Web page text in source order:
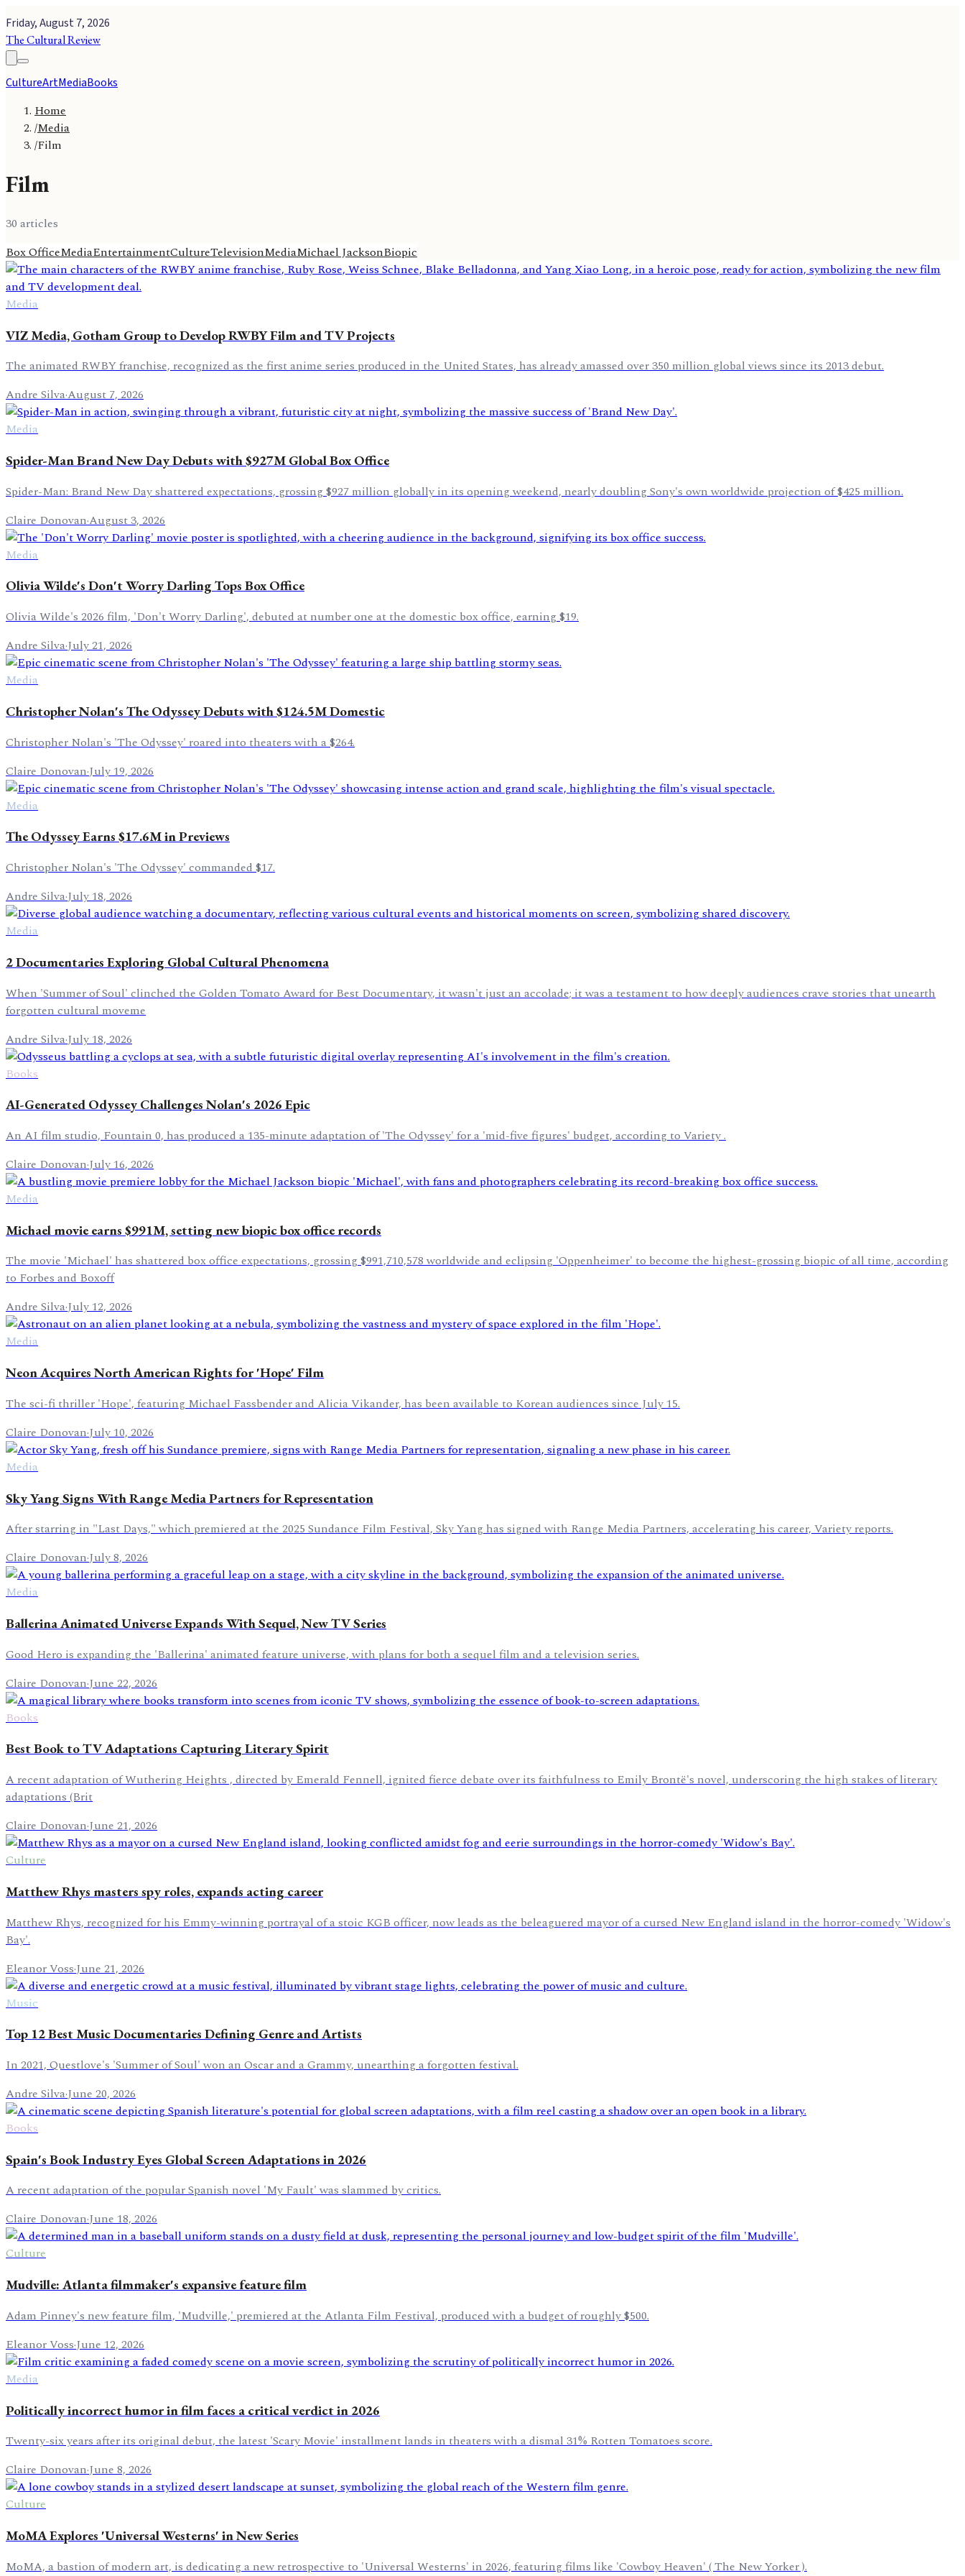
Friday, August 7, 2026
The Cultural Review
CultureArtMediaBooks
Home
/Media
/Film
Film
30 articles
Box OfficeMediaEntertainmentCultureTelevisionMediaMichael JacksonBiopic
Media
VIZ Media, Gotham Group to Develop RWBY Film and TV Projects
The animated RWBY franchise, recognized as the first anime series produced in the United States, has already amassed over 350 million global views since its 2013 debut.
Andre Silva·August 7, 2026
Media
Spider-Man Brand New Day Debuts with $927M Global Box Office
Spider-Man: Brand New Day shattered expectations, grossing $927 million globally in its opening weekend, nearly doubling Sony's own worldwide projection of $425 million.
Claire Donovan·August 3, 2026
Media
Olivia Wilde's Don't Worry Darling Tops Box Office
Olivia Wilde's 2026 film, 'Don't Worry Darling', debuted at number one at the domestic box office, earning $19.
Andre Silva·July 21, 2026
Media
Christopher Nolan's The Odyssey Debuts with $124.5M Domestic
Christopher Nolan's 'The Odyssey' roared into theaters with a $264.
Claire Donovan·July 19, 2026
Media
The Odyssey Earns $17.6M in Previews
Christopher Nolan's 'The Odyssey' commanded $17.
Andre Silva·July 18, 2026
Media
2 Documentaries Exploring Global Cultural Phenomena
When 'Summer of Soul' clinched the Golden Tomato Award for Best Documentary, it wasn't just an accolade; it was a testament to how deeply audiences crave stories that unearth
forgotten cultural moveme
Andre Silva·July 18, 2026
Books
AI-Generated Odyssey Challenges Nolan's 2026 Epic
An AI film studio, Fountain 0, has produced a 135-minute adaptation of 'The Odyssey' for a 'mid-five figures' budget, according to Variety .
Claire Donovan·July 16, 2026
Media
Michael movie earns $991M, setting new biopic box office records
The movie 'Michael' has shattered box office expectations, grossing $991,710,578 worldwide and eclipsing 'Oppenheimer' to become the highest-grossing biopic of all time, according
to Forbes and Boxoff
Andre Silva·July 12, 2026
Media
Neon Acquires North American Rights for 'Hope' Film
The sci-fi thriller 'Hope', featuring Michael Fassbender and Alicia Vikander, has been available to Korean audiences since July 15.
Claire Donovan·July 10, 2026
Media
Sky Yang Signs With Range Media Partners for Representation
After starring in "Last Days," which premiered at the 2025 Sundance Film Festival, Sky Yang has signed with Range Media Partners, accelerating his career, Variety reports.
Claire Donovan·July 8, 2026
Media
Ballerina Animated Universe Expands With Sequel, New TV Series
Good Hero is expanding the 'Ballerina' animated feature universe, with plans for both a sequel film and a television series.
Claire Donovan·June 22, 2026
Books
Best Book to TV Adaptations Capturing Literary Spirit
A recent adaptation of Wuthering Heights , directed by Emerald Fennell, ignited fierce debate over its faithfulness to Emily Brontë's novel, underscoring the high stakes of literary
adaptations (Brit
Claire Donovan·June 21, 2026
Culture
Matthew Rhys masters spy roles, expands acting career
Matthew Rhys, recognized for his Emmy-winning portrayal of a stoic KGB officer, now leads as the beleaguered mayor of a cursed New England island in the horror-comedy 'Widow's
Bay'.
Eleanor Voss·June 21, 2026
Music
Top 12 Best Music Documentaries Defining Genre and Artists
In 2021, Questlove's 'Summer of Soul' won an Oscar and a Grammy, unearthing a forgotten festival.
Andre Silva·June 20, 2026
Books
Spain's Book Industry Eyes Global Screen Adaptations in 2026
A recent adaptation of the popular Spanish novel 'My Fault' was slammed by critics.
Claire Donovan·June 18, 2026
Culture
Mudville: Atlanta filmmaker's expansive feature film
Adam Pinney's new feature film, 'Mudville,' premiered at the Atlanta Film Festival, produced with a budget of roughly $500.
Eleanor Voss·June 12, 2026
Media
Politically incorrect humor in film faces a critical verdict in 2026
Twenty-six years after its original debut, the latest 'Scary Movie' installment lands in theaters with a dismal 31% Rotten Tomatoes score.
Claire Donovan·June 8, 2026
Culture
MoMA Explores 'Universal Westerns' in New Series
MoMA, a bastion of modern art, is dedicating a new retrospective to 'Universal Westerns' in 2026, featuring films like 'Cowboy Heaven' ( The New Yorker ).